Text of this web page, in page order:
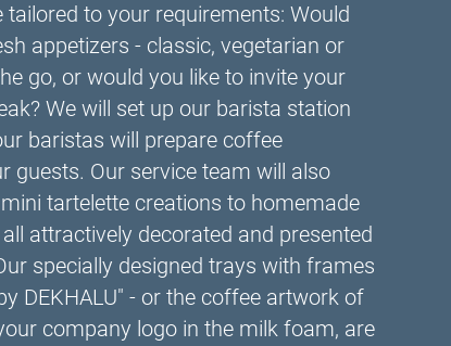
tailored to your requirements: Would
appetizers - classic, vegetarian or
go, or would you like to invite your
We will set up our barista station
baristas will prepare coffee
guests. Our service team will also
tartelette creations to homemade
attractively decorated and presented
specially designed trays with frames
DEKHALU" - or the coffee artwork of
company logo in the milk foam, are